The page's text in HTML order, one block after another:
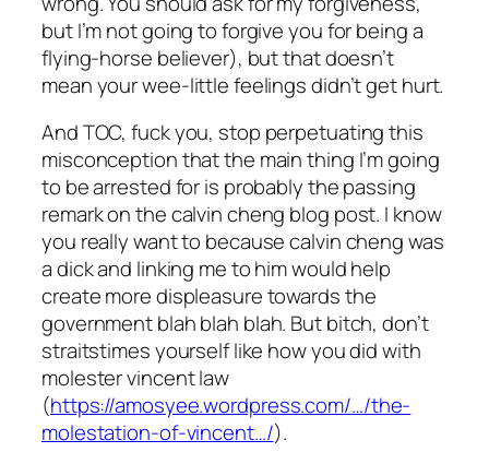
but I’m not going to forgive you for being a
flying-horse believer), but that doesn’t
mean your wee-little feelings didn’t get hurt.
And TOC, fuck you, stop perpetuating this
misconception that the main thing I’m going
to be arrested for is probably the passing
remark on the calvin cheng blog post. I know
you really want to because calvin cheng was
a dick and linking me to him would help
create more displeasure towards the
government blah blah blah. But bitch, don’t
straitstimes yourself like how you did with
molester vincent law
(https://amosyee.wordpress.com/…/the-
molestation-of-vincent…/).